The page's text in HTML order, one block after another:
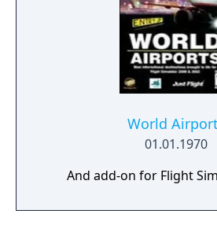
World
01.01.1970
And add-on for Flight